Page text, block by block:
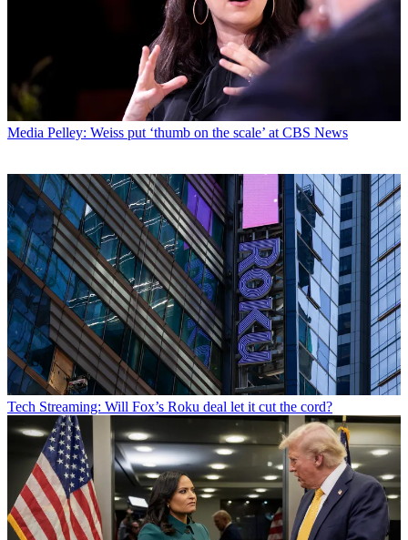
Media Pelley: Weiss put ‘thumb on the scale’ at CBS News
Tech Streaming: Will Fox’s Roku deal let it cut the cord?